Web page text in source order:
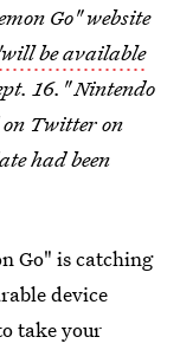
Go" website
be available
16." Nintendo
Twitter on
had been
Go" is catching
device
take your